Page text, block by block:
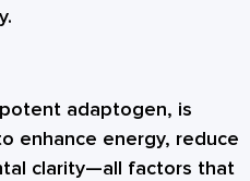
adaptogen, is
enhance energy, reduce
clarity—all factors that